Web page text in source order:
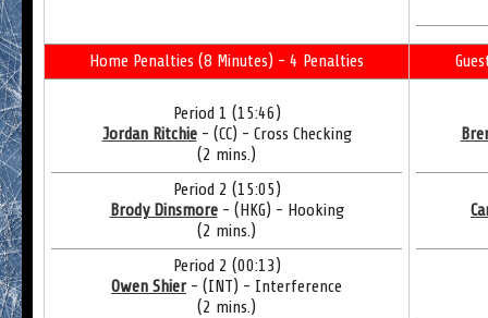
Home Penalties (8 Minutes) - 4 Penalties
Period 1 (15:46)
Jordan Ritchie- (CC) - Cross Checking
(2 mins.)
Period 2 (15:05)
Brody Dinsmore- (HKG) - Hooking
(2 mins.)
Period 2 (00:13)
Owen Shier- (INT) - Interference
(2 mins.)